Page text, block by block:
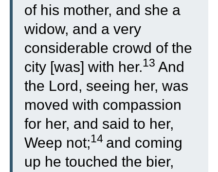
of his mother, and she a
widow, and a very
considerable crowd of the
city [was] with her.13 And
the Lord, seeing her, was
moved with compassion
for her, and said to her,
Weep not;14 and coming
up he touched the bier,